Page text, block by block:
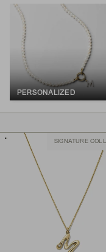
PERSONALIZED
SIGNATURE